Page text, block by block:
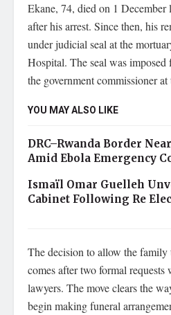
Ekane, 74, died on 1 December
after his arrest. Since then, his
under judicial seal at the
Hospital. The seal was
the government commissioner
YOU MAY ALSO LIKE
DRC–Rwanda Border
Amid Ebola Emergency
Ismaïl Omar Guelleh
Cabinet Following Re
The decision to allow the family
comes after two formal
lawyers. The move clears the
begin making funeral